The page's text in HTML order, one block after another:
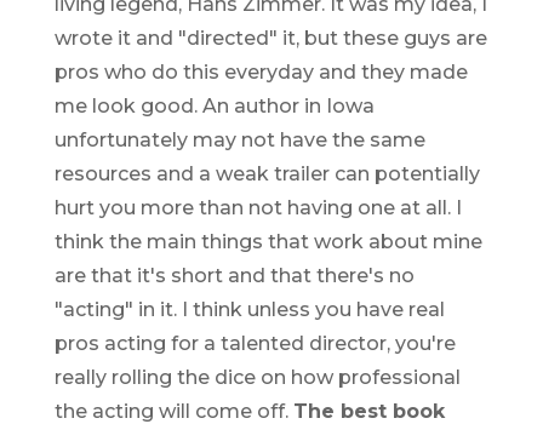
wrote it and "directed" it, but these guys are
pros who do this everyday and they made
me look good. An author in Iowa
unfortunately may not have the same
resources and a weak trailer can potentially
hurt you more than not having one at all. I
think the main things that work about mine
are that it's short and that there's no
"acting" in it. I think unless you have real
pros acting for a talented director, you're
really rolling the dice on how professional
the acting will come off. The best book